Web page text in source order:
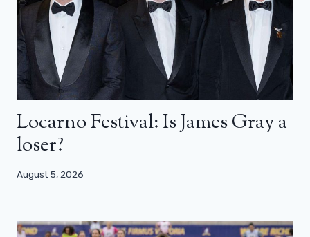
Locarno Festival: Is James Gray a
loser?
August 5, 2026